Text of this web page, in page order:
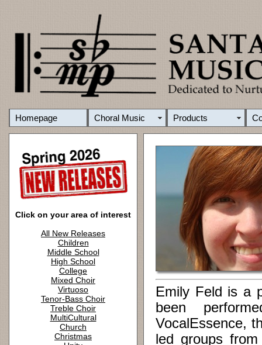
Homepage Choral Music Products
Click on your area of interest
All New Releases
Children
Middle School
High School
College
Mixed Choir
Virtuoso
Tenor-Bass Choir
Treble Choir
MultiCultural
Church
Christmas
Emily Feld is a
been
VocalEssence,
led groups from